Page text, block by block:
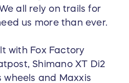
all rely on trails for
us more than ever.
with Fox Factory
Shimano XT Di2
wheels and Maxxis